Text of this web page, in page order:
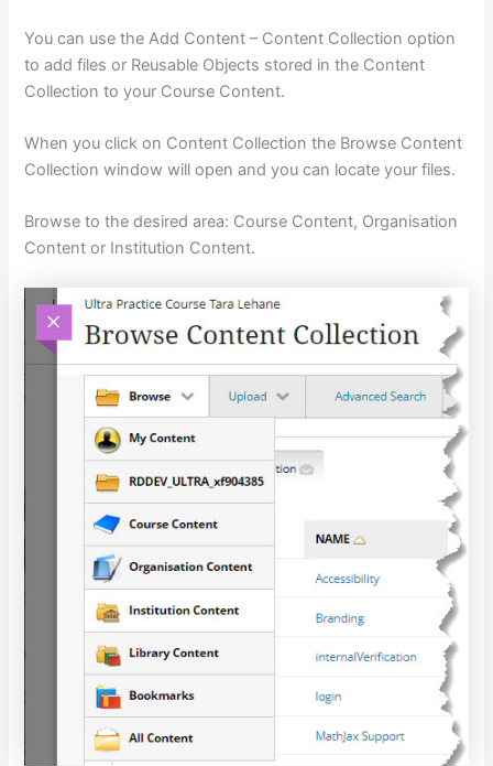
You can use the Add Content – Content Collection option
to add files or Reusable Objects stored in the Content
Collection to your Course Content.
When you click on Content Collection the Browse Content
Collection window will open and you can locate your files.
Browse to the desired area: Course Content, Organisation
Content or Institution Content.